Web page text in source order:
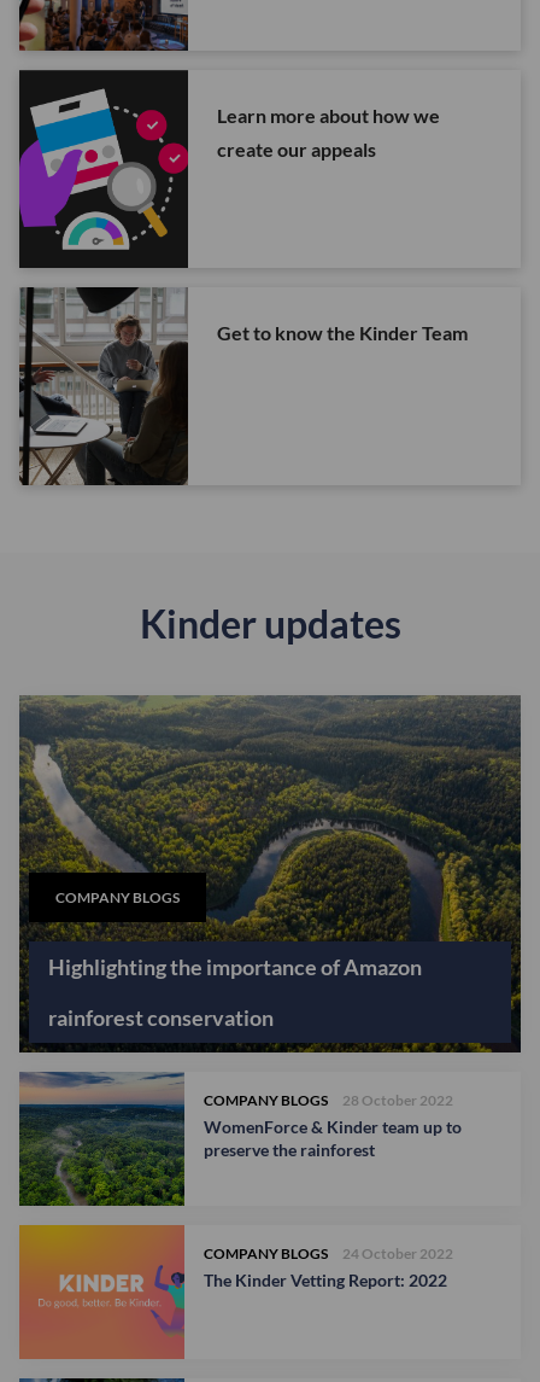
Learn more about how we
create our appeals
Get to know the Kinder Team
Kinder updates
COMPANY BLOGS
Highlighting the importance of Amazon
rainforest conservation
COMPANY BLOGS 28 October 2022
WomenForce & Kinder team up to
preserve the rainforest
COMPANY BLOGS 24 October 2022
The Kinder Vetting Report: 2022